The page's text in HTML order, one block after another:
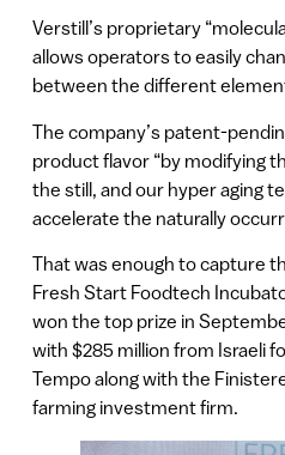
Verstill’s proprietary
allows operators to easily
between the different
The company’s patent-
product flavor “by modifying
the still, and our hyper aging
accelerate the naturally
That was enough to capture
Fresh Start Foodtech
won the top prize in
with $285 million from Israeli
Tempo along with the
farming investment firm.